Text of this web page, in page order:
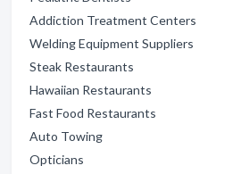
Addiction Treatment Centers
Welding Equipment Suppliers
Steak Restaurants
Hawaiian Restaurants
Fast Food Restaurants
Auto Towing
Opticians